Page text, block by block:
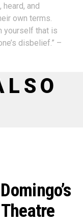
and
own terms.
yourself that is
disbelief.” –